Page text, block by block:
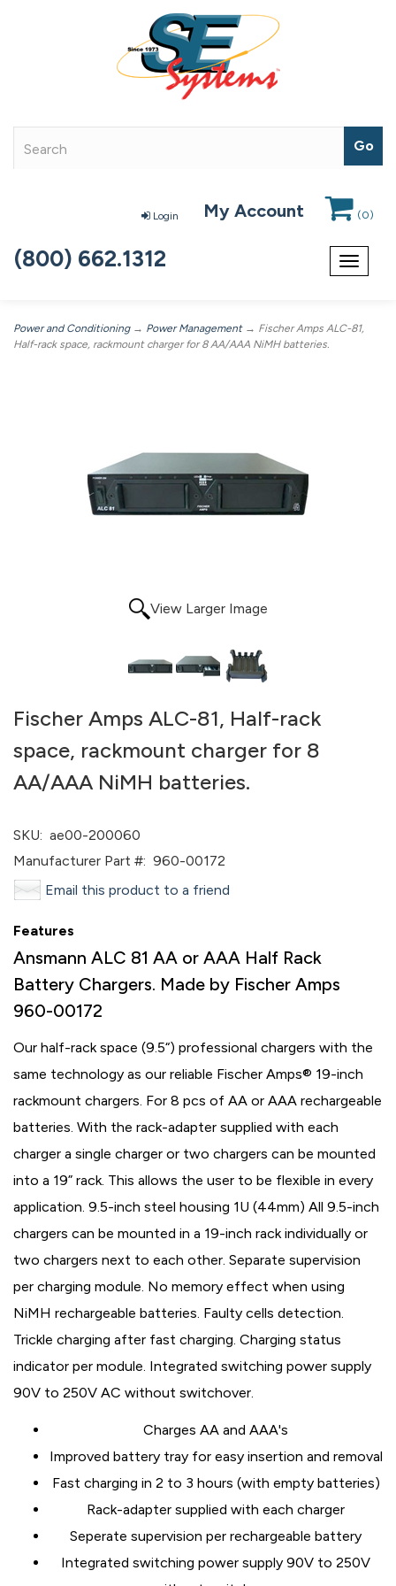
Login My Account (0)
Toggle
(800) 662.1312
Power and Conditioning→ Power Management→ Fischer Amps ALC-81,
Half-rack space, rackmount charger for 8 AA/AAA NiMH batteries.
View Larger Image
Fischer Amps ALC-81, Half-rack
space, rackmount charger for 8
AA/AAA NiMH batteries.
SKU: ae00-200060
Manufacturer Part #: 960-00172
Email this product to a friend
Features
Ansmann ALC 81 AA or AAA Half Rack
Battery Chargers. Made by Fischer Amps
960-00172
Our half-rack space (9.5“) professional chargers with the
same technology as our reliable Fischer Amps® 19-inch
rackmount chargers. For 8 pcs of AA or AAA rechargeable
batteries. With the rack-adapter supplied with each
charger a single charger or two chargers can be mounted
into a 19” rack. This allows the user to be flexible in every
application. 9.5-inch steel housing 1U (44mm) All 9.5-inch
chargers can be mounted in a 19-inch rack individually or
two chargers next to each other. Separate supervision
per charging module. No memory effect when using
NiMH rechargeable batteries. Faulty cells detection.
Trickle charging after fast charging. Charging status
indicator per module. Integrated switching power supply
90V to 250V AC without switchover.
Charges AA and AAA's
Improved battery tray for easy insertion and removal
Fast charging in 2 to 3 hours (with empty batteries)
Rack-adapter supplied with each charger
Seperate supervision per rechargeable battery
Integrated switching power supply 90V to 250V